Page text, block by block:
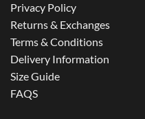
Privacy Policy
Returns & Exchanges
Terms & Conditions
Delivery Information
Size Guide
FAQS